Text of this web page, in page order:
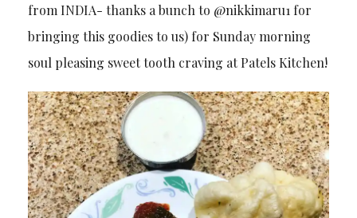
from INDIA- thanks a bunch to @nikkimaru1 for
bringing this goodies to us) for Sunday morning
soul pleasing sweet tooth craving at Patels Kitchen!